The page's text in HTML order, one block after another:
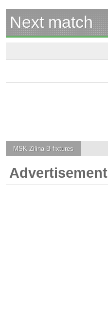
Next match
MSK Zilina B fixtures
Advertisement